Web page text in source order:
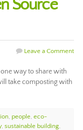
Source
Leave a Comment
way to share with
take composting with
, people, eco-
, sustainable building,